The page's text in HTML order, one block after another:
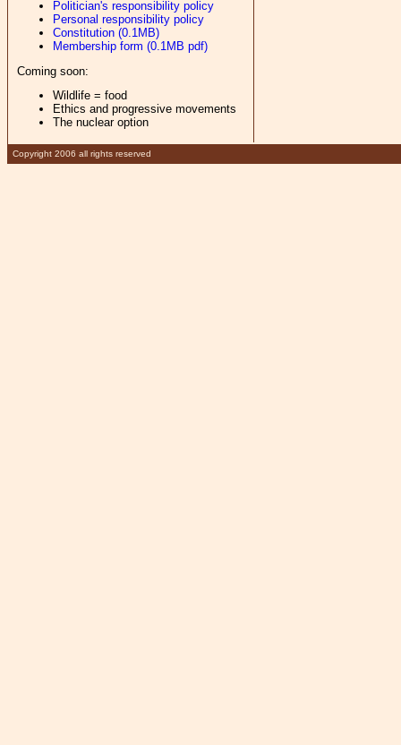
Politician's responsibility policy
Personal responsibility policy
Constitution (0.1MB)
Membership form (0.1MB pdf)
Coming soon:
Wildlife = food
Ethics and progressive movements
The nuclear option
Copyright 2006 all rights reserved